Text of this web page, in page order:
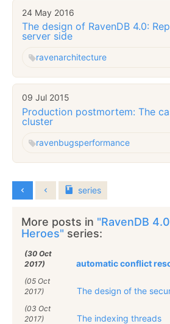
24 May 2016
The design of RavenDB 4.0:
server side
ravenarchitecture
09 Jul 2015
Production postmortem: The
cluster
ravenbugsperformance
series
More posts in "RavenDB
Heroes" series:
(30 Oct
2017)
automatic conflict
(05 Oct
2017)
The design of the
(03 Oct
2017)
The indexing threads